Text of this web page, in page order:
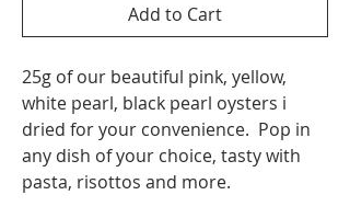
Add to Cart
25g of our beautiful pink, yellow,
white pearl, black pearl oysters i
dried for your convenience. Pop in
any dish of your choice, tasty with
pasta, risottos and more.